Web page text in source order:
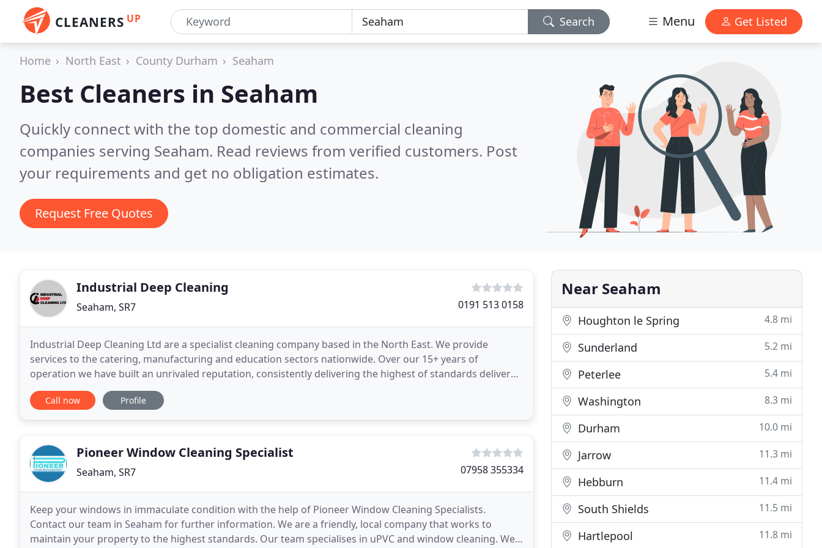
CLEANERS UP Search Menu Get Listed
Home North East County Durham Seaham
Best Cleaners in Seaham
Quickly connect with the top domestic and commercial cleaning
companies serving Seaham. Read reviews from verified customers. Post
your requirements and get no obligation estimates.
Request Free Quotes
Industrial Deep Cleaning
Seaham, SR7 0191 513 0158
Industrial Deep Cleaning Ltd are a specialist cleaning company based in the North East. We provide
services to the catering, manufacturing and education sectors nationwide. Over our 15+ years of
operation we have built an unrivaled reputation, consistently delivering the highest of standards delivered
with seamless and thorough planning.
Call now Profile
Pioneer Window Cleaning Specialist
Seaham, SR7 07958 355334
Keep your windows in immaculate condition with the help of Pioneer Window Cleaning Specialists.
Contact our team in Seaham for further information. We are a friendly, local company that works to
maintain your property to the highest standards. Our team specialises in uPVC and window cleaning. We
Near Seaham
Houghton le Spring 4.8 mi
Sunderland 5.2 mi
Peterlee 5.4 mi
Washington 8.3 mi
Durham 10.0 mi
Jarrow 11.3 mi
Hebburn 11.4 mi
South Shields 11.5 mi
Hartlepool 11.8 mi